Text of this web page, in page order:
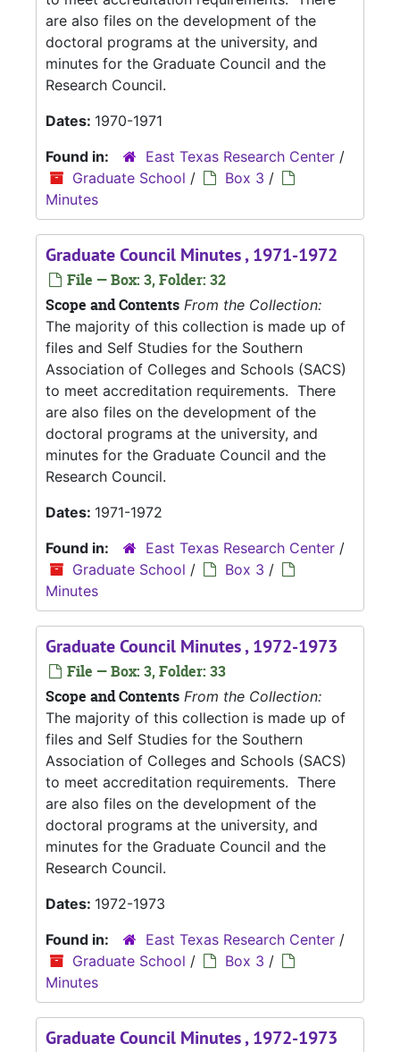
are also files on the development of the
doctoral programs at the university, and
minutes for the Graduate Council and the
Research Council.
Dates: 1970-1971
Found in:
East Texas Research Center /
Graduate School / Box 3 /
Minutes
Graduate Council Minutes , 1971-1972
File — Box: 3, Folder: 32
Scope and Contents From the Collection:
The majority of this collection is made up of
files and Self Studies for the Southern
Association of Colleges and Schools (SACS)
to meet accreditation requirements. There
are also files on the development of the
doctoral programs at the university, and
minutes for the Graduate Council and the
Research Council.
Dates: 1971-1972
Found in:
East Texas Research Center /
Graduate School / Box 3 /
Minutes
Graduate Council Minutes , 1972-1973
File — Box: 3, Folder: 33
Scope and Contents From the Collection:
The majority of this collection is made up of
files and Self Studies for the Southern
Association of Colleges and Schools (SACS)
to meet accreditation requirements. There
are also files on the development of the
doctoral programs at the university, and
minutes for the Graduate Council and the
Research Council.
Dates: 1972-1973
Found in:
East Texas Research Center /
Graduate School / Box 3 /
Minutes
Graduate Council Minutes , 1972-1973